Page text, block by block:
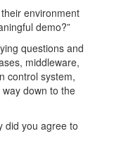
environment
demo?”
questions and
middleware,
control system,
down to the
did you agree to